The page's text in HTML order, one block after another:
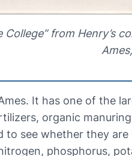
from Henry’s
It has one of the
organic
to see whether they
phosphorus,